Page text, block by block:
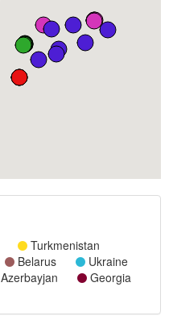
Turkmenistan
Belarus
Ukraine
Azerbayjan
Georgia